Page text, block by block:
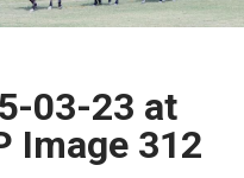
03-23 at
Image 312